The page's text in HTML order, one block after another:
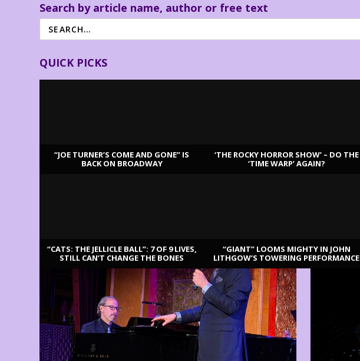
Search by article name, author or free text
QUICK PICKS
“JOE TURNER’S COME AND GONE” IS
BACK ON BROADWAY
‘THE ROCKY HORROR SHOW’ – DO THE
‘TIME WARP’ AGAIN?
“CATS: THE JELLICLE BALL”: 7 OF 9 LIVES,
STILL CAN’T CHANGE THE BONES
“GIANT” LOOMS MIGHTY IN JOHN
LITHGOW’S TOWERING PERFORMANCE